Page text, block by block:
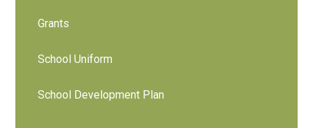
Grants
School Uniform
School Development Plan